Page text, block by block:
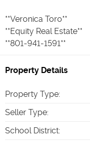
**Veronica Toro**
**Equity Real Estate**
**801-941-1591**
Property Details
Property Type:
Seller Type:
School District: